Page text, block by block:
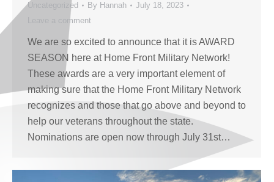
Uncategorized By Hannah
July 18, 2023
Leave a comment
We are so excited to announce that it is AWARD
SEASON here at Home Front Military Network!
These awards are a very important element of
making sure that the Home Front Military Network
recognizes and those that go above and beyond to
help our veterans throughout the state.
Nominations are open now through July 31st…